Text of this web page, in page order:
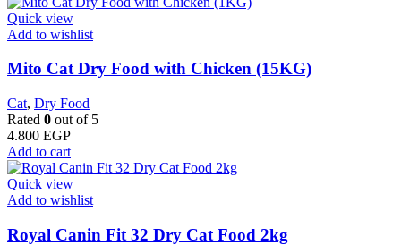
Quick view
Add to wishlist
Mito Cat Dry Food with Chicken (15KG)
Cat, Dry Food
Rated 0 out of 5
4.800 EGP
Add to cart
Quick view
Add to wishlist
​Royal Canin Fit 32 Dry Cat Food 2kg